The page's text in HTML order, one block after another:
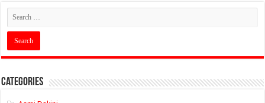
Categories